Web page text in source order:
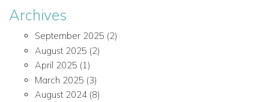
Archives
September 2025 (2)
August 2025 (2)
April 2025 (1)
March 2025 (3)
August 2024(8)